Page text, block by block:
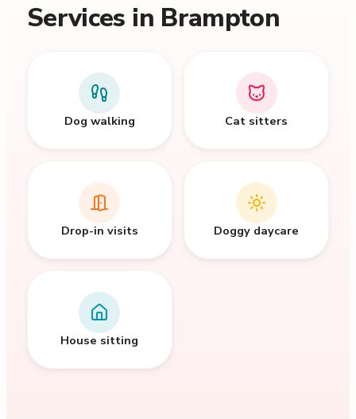
Services in Brampton
Dog walking Cat sitters
Drop-in visits Doggy daycare
House sitting